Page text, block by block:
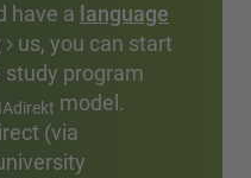
have a language
us, you can start
program
model.
(via